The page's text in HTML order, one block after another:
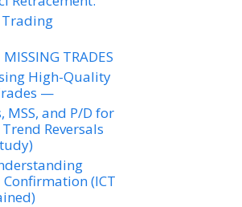
Trading
MISSING TRADES
High-Quality
—
MSS, and P/D for
Reversals
Confirmation (ICT